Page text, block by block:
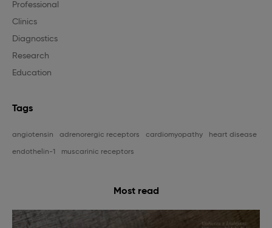
Professional
Clinics
Diagnostics
Research
Education
Tags
angiotensin adrenorergic receptors cardiomyopathy heart disease
endothelin-1 muscarinic receptors
Most read